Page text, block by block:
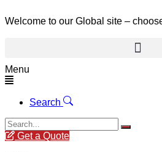
Welcome to our Global site –
Menu
Search
Get a Quote